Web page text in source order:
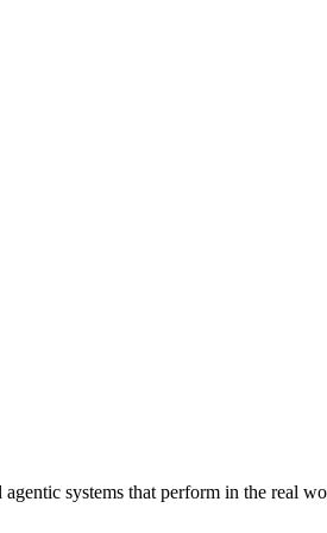
systems that perform in the real